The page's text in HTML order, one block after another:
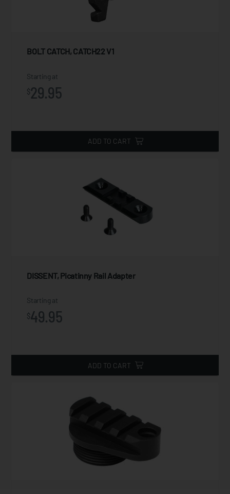
BOLT CATCH, CATCH22 V1
Starting at
$29.95
ADD TO CART
DISSENT, Picatinny Rail Adapter
Starting at
$49.95
ADD TO CART